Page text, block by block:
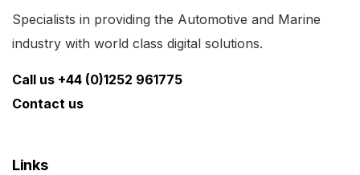
Specialists in providing the Automotive and Marine
industry with world class digital solutions.
Call us +44 (0)1252 961775
Contact us
Links